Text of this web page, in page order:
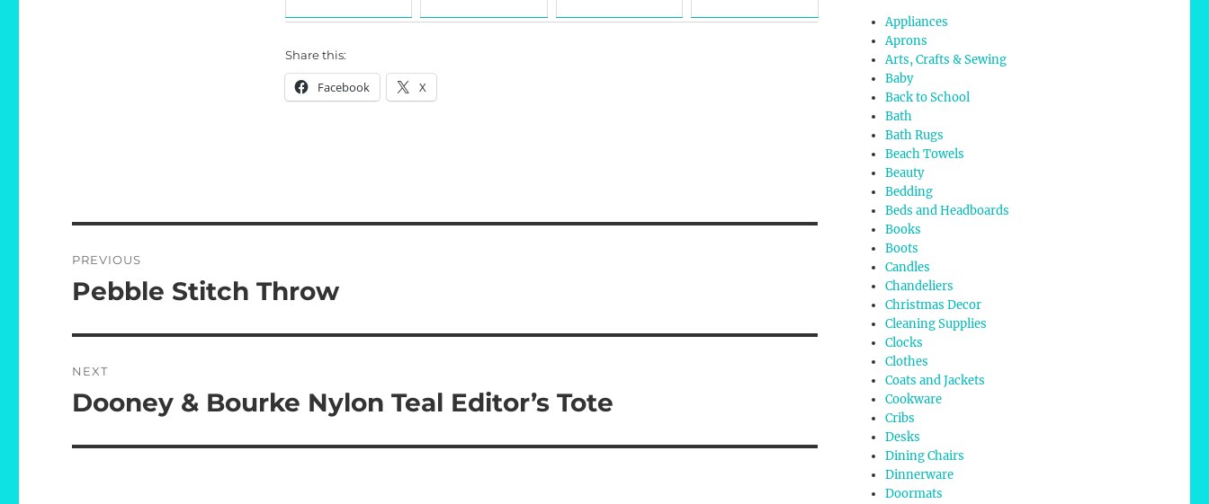
Share this:
Facebook X
navigation
PREVIOUS
Previous
Pebble Stitch Throw
NEXT
Next
Dooney & Bourke Nylon Teal Editor’s Tote
Appliances
Aprons
Arts, Crafts & Sewing
Baby
Back to School
Bath
Bath Rugs
Beach Towels
Beauty
Bedding
Beds and Headboards
Books
Boots
Candles
Chandeliers
Christmas Decor
Cleaning Supplies
Clocks
Clothes
Coats and Jackets
Cookware
Cribs
Desks
Dining Chairs
Dinnerware
Doormats